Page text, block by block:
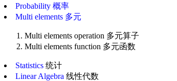
Probability 概率
Multi elements 多元
Multi elements operation 多元算子
Multi elements function 多元函数
Statistics 统计
Linear Algebra 线性代数